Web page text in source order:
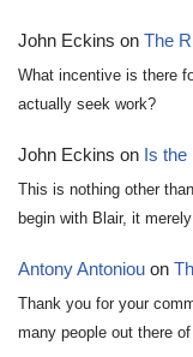
John Eckins on The
What incentive is there
actually seek work?
John Eckins on Is the
This is nothing other
begin with Blair, it
Antony Antoniou on
Thank you for your
many people out there